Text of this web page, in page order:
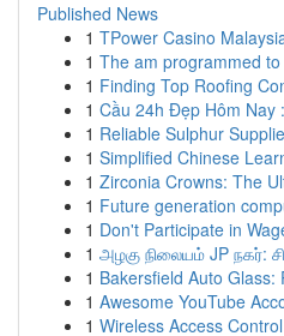
Published News
1 TPower Casino
1 The am programmed
1 Finding Top Roofing
1 Cầu 24h Đẹp Hôm Nay
1 Reliable Sulphur
1 Simplified Chinese
1 Zirconia Crowns: The
1 Future generation
1 Don't Participate in
1 அழகு நிலையம் JP நகர்:
1 Bakersfield Auto
1 Awesome YouTube
1 Wireless Access